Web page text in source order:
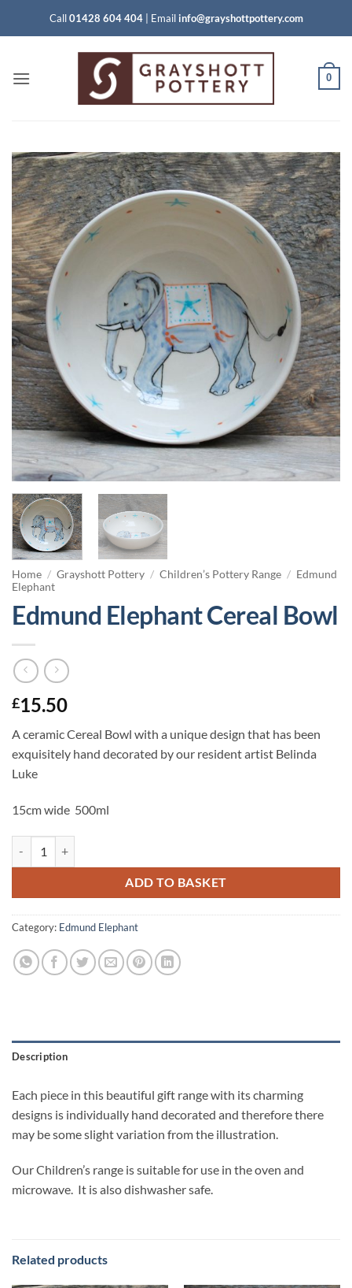
Call01428 604 404| Email info@grayshottpottery.com
0
Home / Grayshott Pottery / Children’s Pottery Range / Edmund
Elephant
Edmund Elephant Cereal Bowl
£15.50
A ceramic Cereal Bowl with a unique design that has been
exquisitely hand decorated by our resident artist Belinda
Luke
15cm wide 500ml
ADD TO BASKET
Category: Edmund Elephant
Description
Each piece in this beautiful gift range with its charming
designs is individually hand decorated and therefore there
may be some slight variation from the illustration.
Our Children’s range is suitable for use in the oven and
microwave. It is also dishwasher safe.
Related products